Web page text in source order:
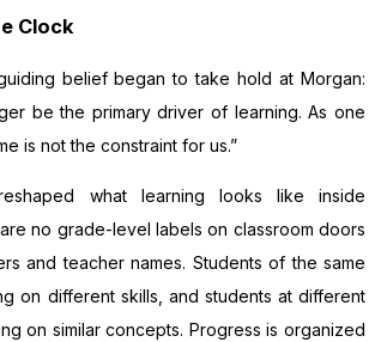
Clock
belief began to take hold at Morgan:
be the primary driver of learning. As one
is not the constraint for us.”
what learning looks like inside
no grade-level labels on classroom doors
and teacher names. Students of the same
on different skills, and students at different
on similar concepts. Progress is organized